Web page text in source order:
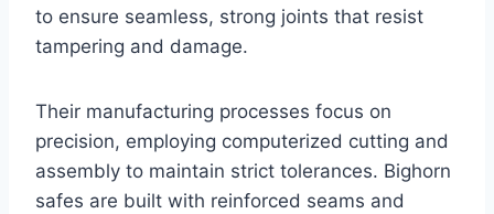
to ensure seamless, strong joints that resist
tampering and damage.
Their manufacturing processes focus on
precision, employing computerized cutting and
assembly to maintain strict tolerances. Bighorn
safes are built with reinforced seams and